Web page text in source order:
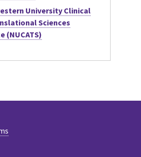
University Clinical
Sciences
(NUCATS)